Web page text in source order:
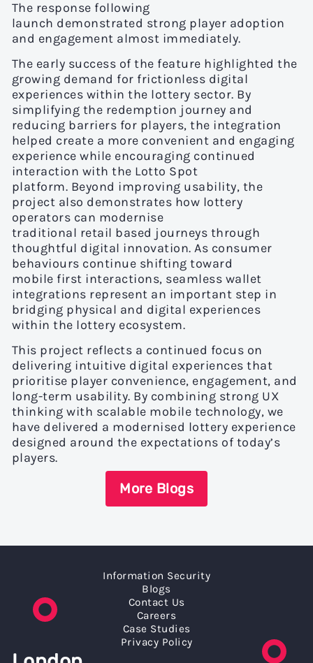
The response following
launch demonstrated strong player adoption
and engagement almost immediately.
The early success of the feature highlighted the
growing demand for frictionless digital
experiences within the lottery sector. By
simplifying the redemption journey and
reducing barriers for players, the integration
helped create a more convenient and engaging
experience while encouraging continued
interaction with the Lotto Spot
platform. Beyond improving usability, the
project also demonstrates how lottery
operators can modernise
traditional retail based journeys through
thoughtful digital innovation. As consumer
behaviours continue shifting toward
mobile first interactions, seamless wallet
integrations represent an important step in
bridging physical and digital experiences
within the lottery ecosystem.
This project reflects a continued focus on
delivering intuitive digital experiences that
prioritise player convenience, engagement, and
long-term usability. By combining strong UX
thinking with scalable mobile technology, we
have delivered a modernised lottery experience
designed around the expectations of today’s
players.
More Blogs
Information Security
Blogs
Contact Us
Careers
Case Studies
Privacy Policy